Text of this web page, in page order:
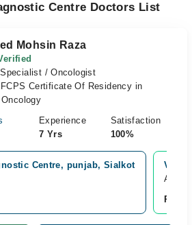
Centre Doctors List
Mohsin Raza
/ Oncologist
Certificate Of Residency in
Experience
7 Yrs
Satisfaction
100%
Centre, punjab, Sialkot
Rs.